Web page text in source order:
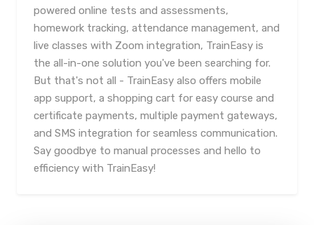
powered online tests and assessments,
homework tracking, attendance management, and
live classes with Zoom integration, TrainEasy is
the all-in-one solution you've been searching for.
But that's not all - TrainEasy also offers mobile
app support, a shopping cart for easy course and
certificate payments, multiple payment gateways,
and SMS integration for seamless communication.
Say goodbye to manual processes and hello to
efficiency with TrainEasy!